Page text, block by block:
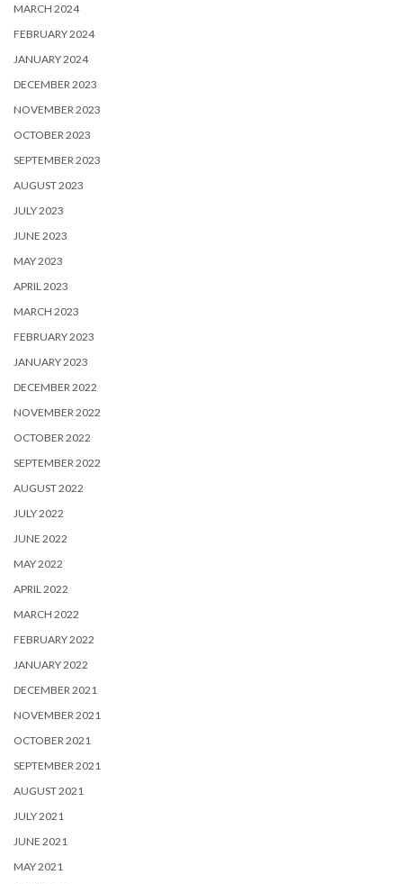
MARCH 2024
FEBRUARY 2024
JANUARY 2024
DECEMBER 2023
NOVEMBER 2023
OCTOBER 2023
SEPTEMBER 2023
AUGUST 2023
JULY 2023
JUNE 2023
MAY 2023
APRIL 2023
MARCH 2023
FEBRUARY 2023
JANUARY 2023
DECEMBER 2022
NOVEMBER 2022
OCTOBER 2022
SEPTEMBER 2022
AUGUST 2022
JULY 2022
JUNE 2022
MAY 2022
APRIL 2022
MARCH 2022
FEBRUARY 2022
JANUARY 2022
DECEMBER 2021
NOVEMBER 2021
OCTOBER 2021
SEPTEMBER 2021
AUGUST 2021
JULY 2021
JUNE 2021
MAY 2021